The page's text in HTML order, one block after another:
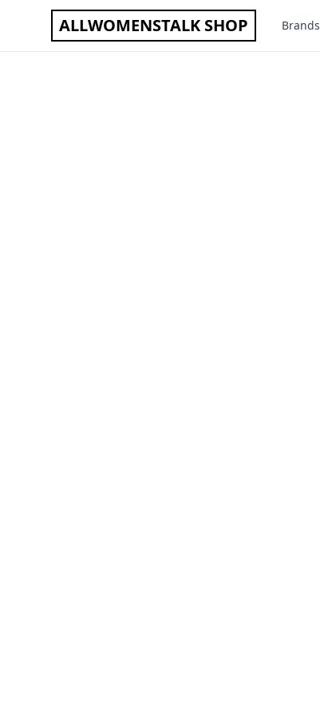
ALLWOMENSTALK SHOP Brands